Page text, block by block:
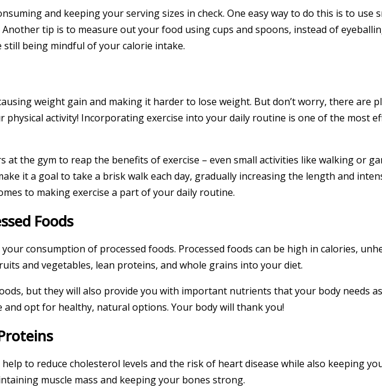
and keeping your serving sizes in check. One easy way to do this is to use
tip is to measure out your food using cups and spoons, instead of
being mindful of your calorie intake.
weight gain and making it harder to lose weight. But don’t worry, there are
activity! Incorporating exercise into your daily routine is one of the most
at the gym to reap the benefits of exercise – even small activities like walking or
it a goal to take a brisk walk each day, gradually increasing the length and
to making exercise a part of your daily routine.
Foods
consumption of processed foods. Processed foods can be high in calories,
and vegetables, lean proteins, and whole grains into your diet.
but they will also provide you with important nutrients that your body needs
opt for healthy, natural options. Your body will thank you!
to reduce cholesterol levels and the risk of heart disease while also keeping
muscle mass and keeping your bones strong.